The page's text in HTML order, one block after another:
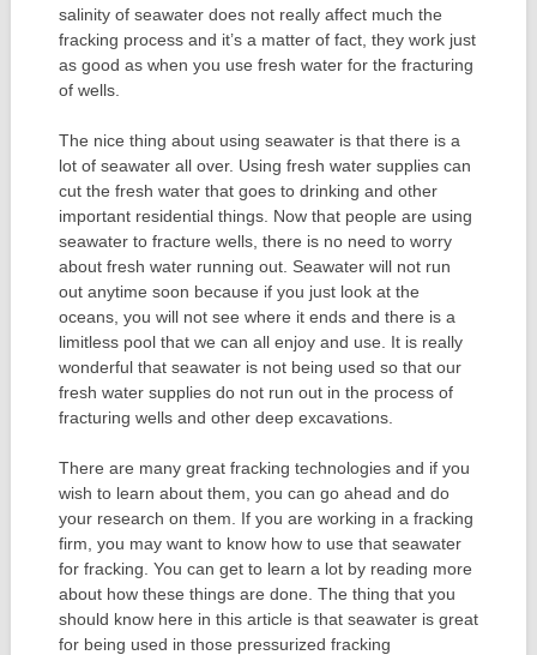
salinity of seawater does not really affect much the
fracking process and it’s a matter of fact, they work just
as good as when you use fresh water for the fracturing
of wells.
The nice thing about using seawater is that there is a
lot of seawater all over. Using fresh water supplies can
cut the fresh water that goes to drinking and other
important residential things. Now that people are using
seawater to fracture wells, there is no need to worry
about fresh water running out. Seawater will not run
out anytime soon because if you just look at the
oceans, you will not see where it ends and there is a
limitless pool that we can all enjoy and use. It is really
wonderful that seawater is not being used so that our
fresh water supplies do not run out in the process of
fracturing wells and other deep excavations.
There are many great fracking technologies and if you
wish to learn about them, you can go ahead and do
your research on them. If you are working in a fracking
firm, you may want to know how to use that seawater
for fracking. You can get to learn a lot by reading more
about how these things are done. The thing that you
should know here in this article is that seawater is great
for being used in those pressurized fracking